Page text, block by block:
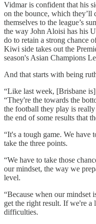
Vidmar is confident that his
on the bounce, which
themselves to the league’s
the way John Aloisi has his
do to retain a strong chance
Kiwi side takes out the
season's Asian Champions
And that starts with being
“Like last week, [Brisbane
“They're the towards the
the football they play is
the end of some results that
“It's a tough game. We have
take the three points.
“We have to take those
our mindset, the way we
level.
“Because when our mindset
get the right result. If we're
difficulties.